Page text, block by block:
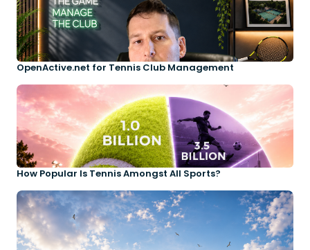
OpenActive.net for Tennis Club Management
How Popular Is Tennis Amongst All Sports?